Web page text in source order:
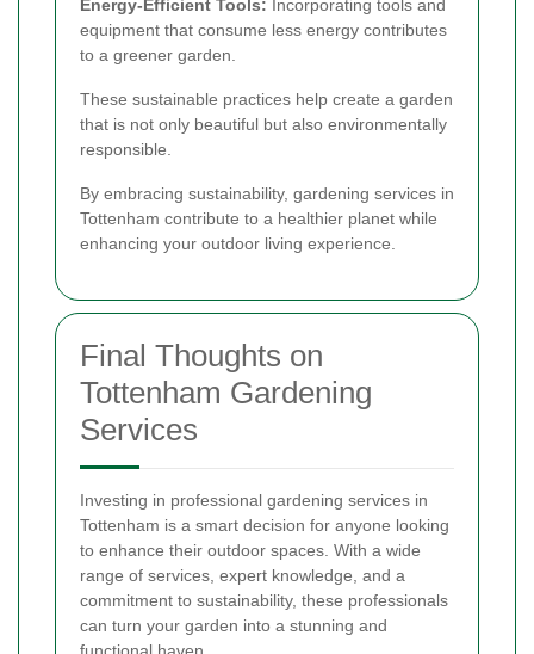
Energy-Efficient Tools: Incorporating tools and
equipment that consume less energy contributes
to a greener garden.
These sustainable practices help create a garden
that is not only beautiful but also environmentally
responsible.
By embracing sustainability, gardening services in
Tottenham contribute to a healthier planet while
enhancing your outdoor living experience.
Final Thoughts on
Tottenham Gardening
Services
Investing in professional gardening services in
Tottenham is a smart decision for anyone looking
to enhance their outdoor spaces. With a wide
range of services, expert knowledge, and a
commitment to sustainability, these professionals
can turn your garden into a stunning and